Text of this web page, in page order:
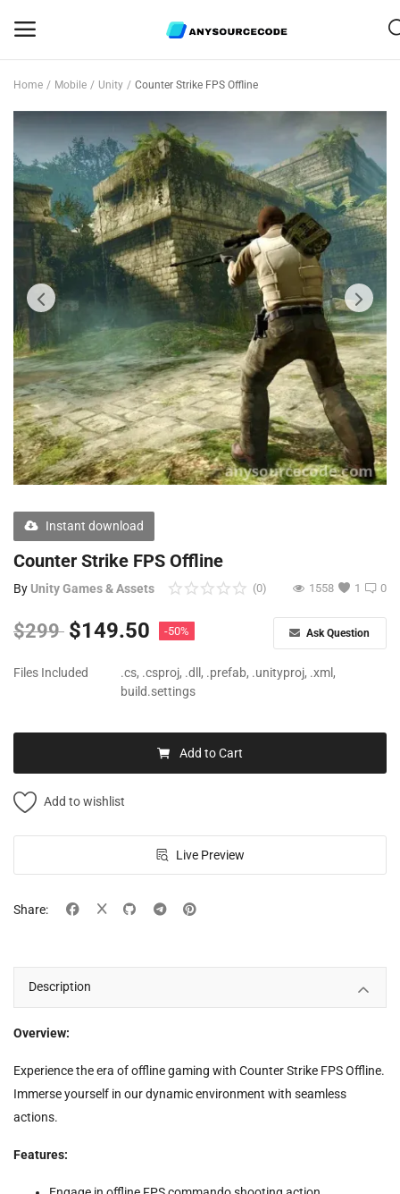
Mobile
Web Scripts
Game Assets
Graphics
Bundle Deals
Flash Sale
Free Files
Other
Contact
Home Mobile Unity Counter Strike FPS Offline
Instant download
Counter Strike FPS Offline
By Unity Games & Assets 0
(0) 1
1558
$299 $149.50 -50% Ask Question
Files Included
.cs, .csproj, .dll, .prefab, .unityproj, .xml,
build.settings
Add to Cart
Add to wishlist
Live Preview
Share:
Description
Overview:
Experience the era of offline gaming with Counter Strike FPS Offline.
Immerse yourself in our dynamic environment with seamless
actions.
Features: